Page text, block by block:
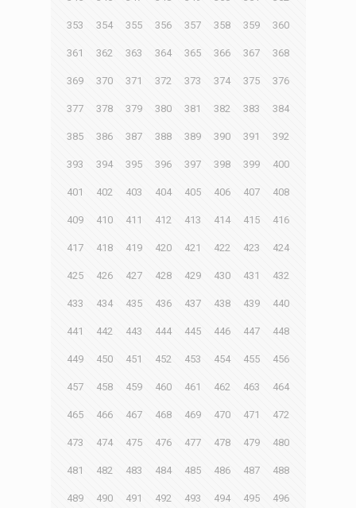
353 354 355 356 357 358 359 360
361 362 363 364 365 366 367 368
369 370 371 372 373 374 375 376
377 378 379 380 381 382 383 384
385 386 387 388 389 390 391 392
393 394 395 396 397 398 399 400
401 402 403 404 405 406 407 408
409 410 411 412 413 414 415 416
417 418 419 420 421 422 423 424
425 426 427 428 429 430 431 432
433 434 435 436 437 438 439 440
441 442 443 444 445 446 447 448
449 450 451 452 453 454 455 456
457 458 459 460 461 462 463 464
465 466 467 468 469 470 471 472
473 474 475 476 477 478 479 480
481 482 483 484 485 486 487 488
489 490 491 492 493 494 495 496